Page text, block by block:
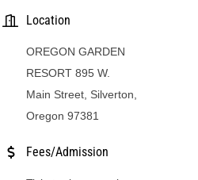
Location
OREGON GARDEN
RESORT 895 W.
Main Street, Silverton,
Oregon 97381
Fees/Admission